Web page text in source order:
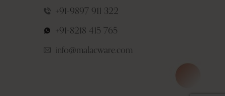
+91-9897 911 322
+91-8218 415 765
info@malacware.com